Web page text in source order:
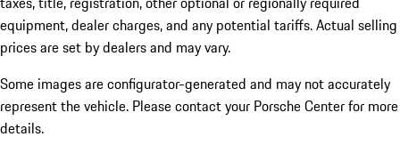
equipment, dealer charges, and any potential tariffs. Actual selling
prices are set by dealers and may vary.
Some images are configurator-generated and may not accurately
represent the vehicle. Please contact your Porsche Center for more
details.